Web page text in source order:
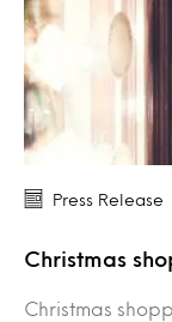
Press Release
Christmas
Christmas